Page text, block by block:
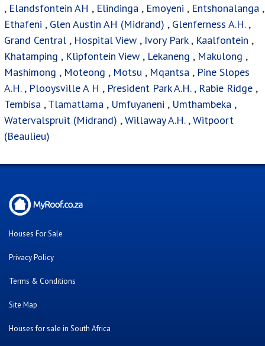
, Elandsfontein AH , Elindinga , Emoyeni , Entshonalanga ,
Ethafeni , Glen Austin AH (Midrand) , Glenferness A.H.,
Grand Central , Hospital View , Ivory Park, Kaalfontein ,
Khatamping , Klipfontein View , Lekaneng , Makulong ,
Mashimong , Moteong , Motsu , Mqantsa , Pine Slopes
A.H., Plooysville A H , President Park A.H., Rabie Ridge ,
Tembisa ,Tlamatlama , Umfuyaneni , Umthambeka ,
Watervalspruit (Midrand) ,Willaway A.H.,Witpoort
(Beaulieu)
Houses For Sale
Privacy Policy
Terms & Conditions
Site Map
Houses for sale in South Africa